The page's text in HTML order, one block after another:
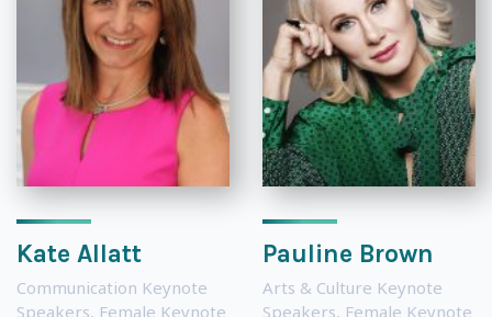
Kate Allatt
Communication Keynote
Speakers, Female Keynote
Pauline Brown
Arts & Culture Keynote
Speakers, Female Keynote